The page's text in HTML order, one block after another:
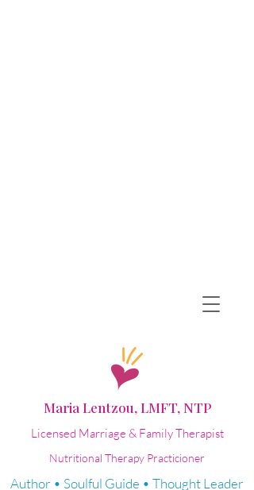
Maria Lentzou, LMFT, NTP
Licensed Marriage & Family Therapist
Nutritional Therapy Practicioner
Author • Soulful Guide • Thought Leader